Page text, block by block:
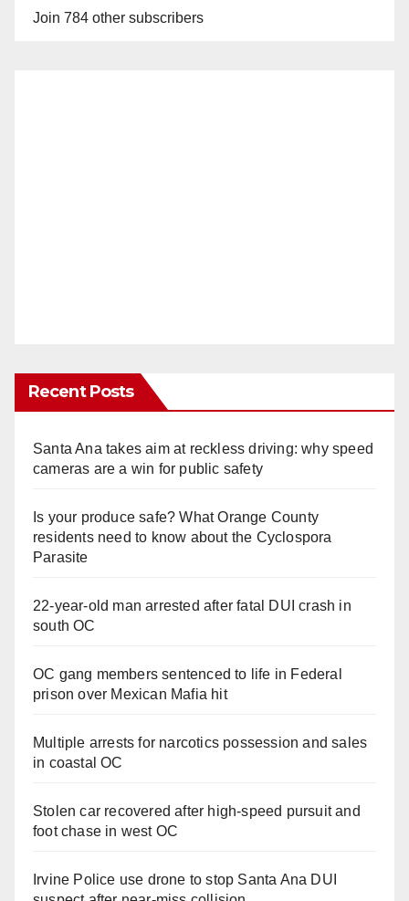
Join 784 other subscribers
Recent Posts
Santa Ana takes aim at reckless driving: why speed
cameras are a win for public safety
Is your produce safe? What Orange County
residents need to know about the Cyclospora
Parasite
22-year-old man arrested after fatal DUI crash in
south OC
OC gang members sentenced to life in Federal
prison over Mexican Mafia hit
Multiple arrests for narcotics possession and sales
in coastal OC
Stolen car recovered after high-speed pursuit and
foot chase in west OC
Irvine Police use drone to stop Santa Ana DUI